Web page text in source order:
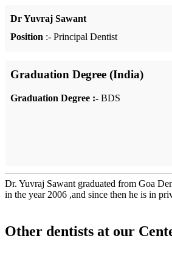
Dr Yuvraj Sawant
Position :- Principal Dentist
Graduation Degree (India)
Graduation Degree :- BDS
Dr. Yuvraj Sawant graduated from Goa
in the year 2006 ,and since then he is in
Other dentists at our